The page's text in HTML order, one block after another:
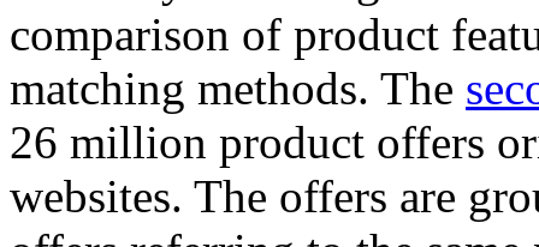
comparison of product
matching methods. The
26 million product offers
websites. The offers are